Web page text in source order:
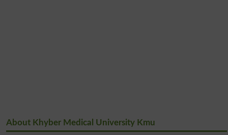
About Khyber Medical University Kmu